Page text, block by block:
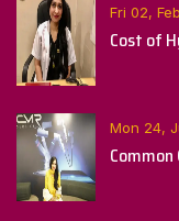
Fri 02,
Cost of
Mon 24,